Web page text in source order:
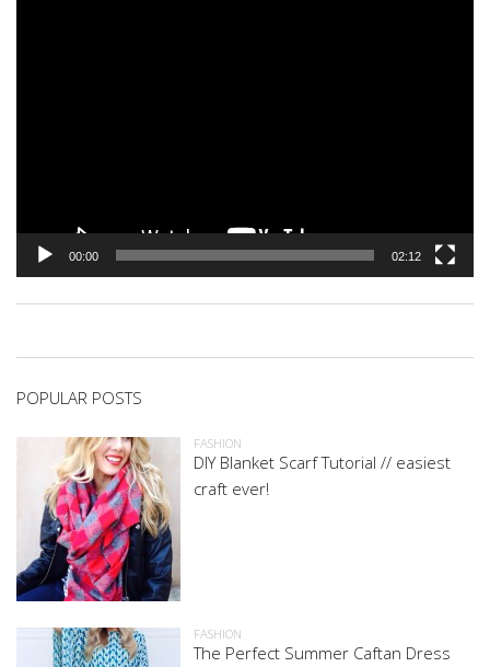
00:00 02:12
POPULAR POSTS
FASHION
DIY Blanket Scarf Tutorial // easiest
craft ever!
FASHION
The Perfect Summer Caftan Dress